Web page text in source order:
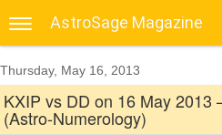
AstroSage Magazine
Thursday, May 16, 2013
KXIP vs DD on 16 May 2013
(Astro-Numerology)